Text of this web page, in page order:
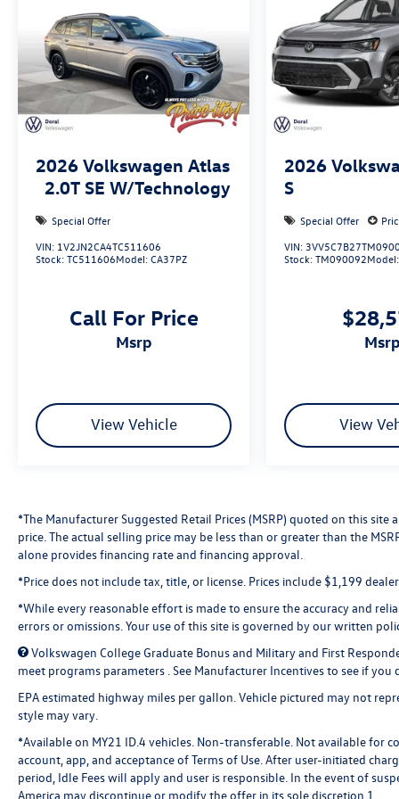
2026 Volkswagen Atlas
2.0T SE W/Technology
Special Offer
VIN: 1V2JN2CA4TC511606
Stock:TC511606Model:CA37PZ
Call For Price
msrp
View Vehicle
2026
S
Special Offer
VIN:
Stock:TM090092
msrp
View
*The Manufacturer Suggested Retail Prices (MSRP) quoted on this
price. The actual selling price may be less than or greater than the
alone provides financing rate and financing approval.
*Price does not include tax, title, or license. Prices include $1,199
*While every reasonable effort is made to ensure the accuracy and
errors or omissions. Your use of this site is governed by our written
Volkswagen College Graduate Bonus and Military and First
meet programs parameters . See Manufacturer Incentives to see if you
EPA estimated highway miles per gallon. Vehicle pictured may not
style may vary.
*Available on MY21 ID.4 vehicles. Non-transferable. Not available for
account, app, and acceptance of Terms of Use. After user-initiated
period, Idle Fees will apply and user is responsible. In the event of
America may discontinue or modify the offer in its sole discretion.1.